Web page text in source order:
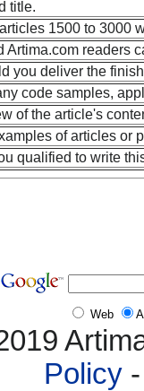
title.
1500 to 3000
Artima.com readers
you deliver the
code samples,
of the article's
of articles or
qualified to write
Web
Policy